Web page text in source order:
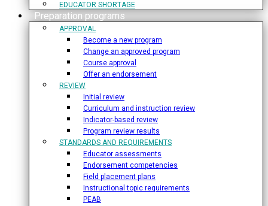
EDUCATOR SHORTAGE
Preparation programs
APPROVAL
Become a new program
Change an approved program
Course approval
Offer an endorsement
REVIEW
Initial review
Curriculum and instruction review
Indicator-based review
Program review results
STANDARDS AND REQUIREMENTS
Educator assessments
Endorsement competencies
Field placement plans
Instructional topic requirements
PEAB